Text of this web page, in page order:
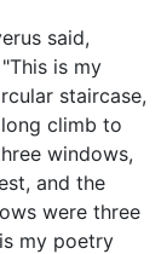
said,
is my
staircase,
climb to
windows,
and the
were three
my poetry